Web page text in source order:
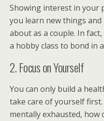
Showing interest in your
you learn new things
about as a couple. In
a hobby class to bond in
2. Focus on Yourself
You can only build a
take care of yourself
mentally exhausted, how